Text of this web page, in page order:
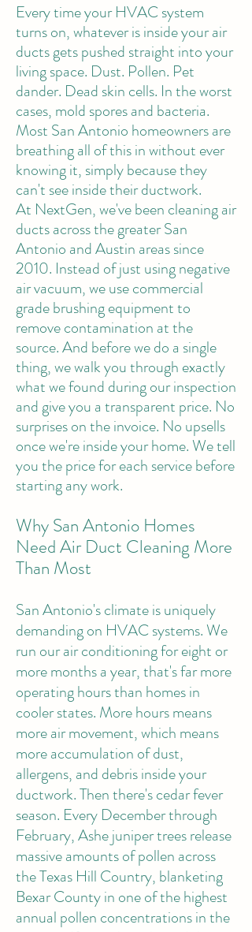
Every time your HVAC system
turns on, whatever is inside your air
ducts gets pushed straight into your
living space. Dust. Pollen. Pet
dander. Dead skin cells. In the worst
cases, mold spores and bacteria.
Most San Antonio homeowners are
breathing all of this in without ever
knowing it, simply because they
can't see inside their ductwork.
At NextGen, we've been cleaning air
ducts across the greater San
Antonio and Austin areas since
2010. Instead of just using negative
air vacuum, we use commercial
grade brushing equipment to
remove contamination at the
source. And before we do a single
thing, we walk you through exactly
what we found during our inspection
and give you a transparent price. No
surprises on the invoice. No upsells
once we're inside your home. We tell
you the price for each service before
starting any work.
Why San Antonio Homes
Need Air Duct Cleaning More
Than Most
San Antonio's climate is uniquely
demanding on HVAC systems. We
run our air conditioning for eight or
more months a year, that's far more
operating hours than homes in
cooler states. More hours means
more air movement, which means
more accumulation of dust,
allergens, and debris inside your
ductwork. Then there's cedar fever
season. Every December through
February, Ashe juniper trees release
massive amounts of pollen across
the Texas Hill Country, blanketing
Bexar County in one of the highest
annual pollen concentrations in the